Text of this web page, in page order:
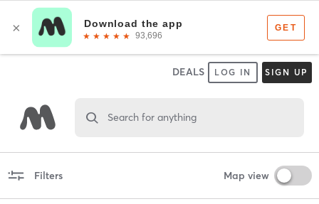
DEALS LOG IN SIGN UP
Search for anything
Filters Map view